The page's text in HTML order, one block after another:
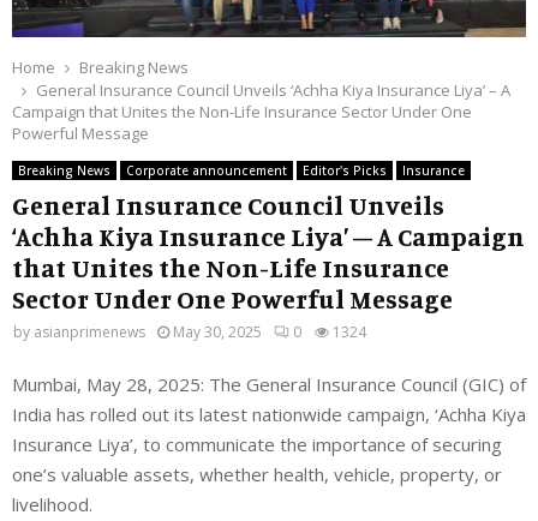
Home
Breaking News
General Insurance Council Unveils ‘Achha Kiya Insurance Liya’ – A
Campaign that Unites the Non-Life Insurance Sector Under One
Powerful Message
Breaking News Corporate announcement Editor's Picks Insurance
General Insurance Council Unveils
‘Achha Kiya Insurance Liya’ – A Campaign
that Unites the Non-Life Insurance
Sector Under One Powerful Message
by asianprimenews May 30, 2025 0 1324
Mumbai, May 28, 2025: The General Insurance Council (GIC) of
India has rolled out its latest nationwide campaign, ‘Achha Kiya
Insurance Liya’, to communicate the importance of securing
one’s valuable assets, whether health, vehicle, property, or
livelihood.